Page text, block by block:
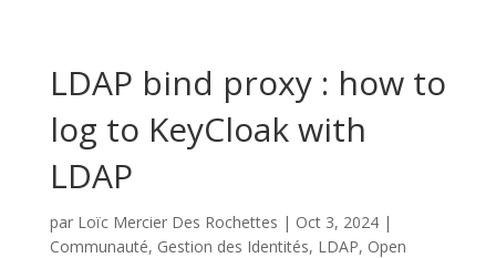
LDAP bind proxy : how to
log to KeyCloak with
LDAP
par Loïc Mercier Des Rochettes | Oct 3, 2024|
Communauté, Gestion des Identités, LDAP, Open